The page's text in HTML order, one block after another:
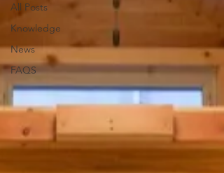
All Posts
Knowledge
News
FAQS